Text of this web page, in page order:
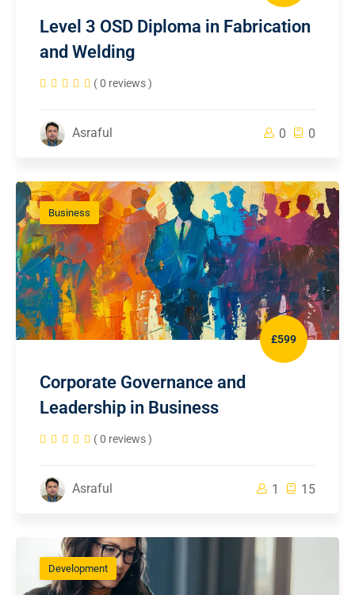
Level 3 OSD Diploma in Fabrication
and Welding
( 0 reviews )
Asraful 0 0
Business
£599
Corporate Governance and
Leadership in Business
( 0 reviews )
Asraful 1 15
Development